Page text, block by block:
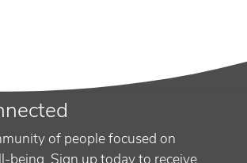
of people focused on
being. Sign up today to receive